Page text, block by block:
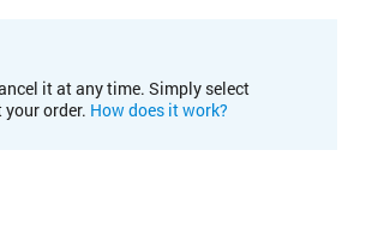
it at any time. Simply select
order. How does it work?